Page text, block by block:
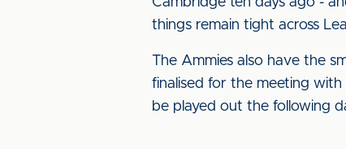
things remain tight across
The Ammies also have the
finalised for the meeting with
be played out the following